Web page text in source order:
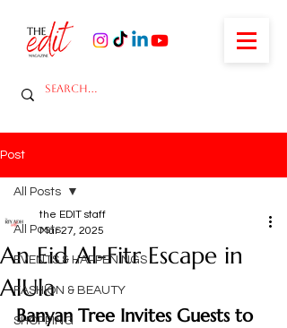
Post
All Posts
EVENTS & HAPPENINGS
FASHION & BEAUTY
SHOPPING
All Posts
An Eid Al-Fitr Escape in
AlUla
the EDIT staff
Mar 27, 2025
Banyan Tree Invites Guests to